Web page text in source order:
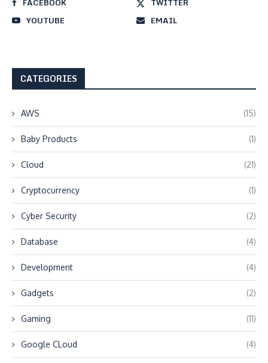
YOUTUBE
EMAIL
CATEGORIES
AWS (15)
Baby Products (1)
Cloud (21)
Cryptocurrency (1)
Cyber Security (2)
Database (4)
Development (4)
Gadgets (2)
Gaming (11)
Google CLoud (4)